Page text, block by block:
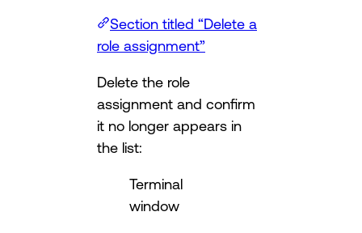
Section titled “Delete a
role assignment”
Delete the role
assignment and confirm
it no longer appears in
the list:
Terminal
window